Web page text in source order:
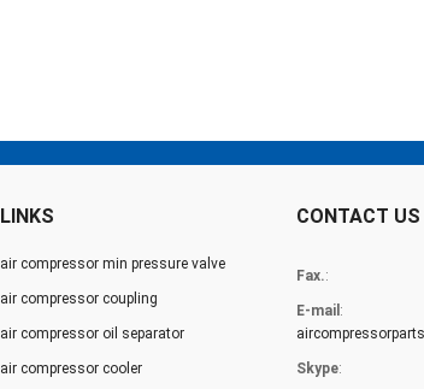
LINKS
air compressor min pressure valve
air compressor coupling
air compressor oil separator
air compressor cooler
CONTACT US
Fax.:
E-mail :
Skype: